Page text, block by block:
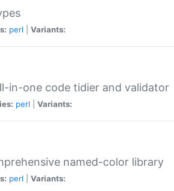
perl Variants:
in-one code tidier and validator
perl Variants:
named-color library
perl Variants: